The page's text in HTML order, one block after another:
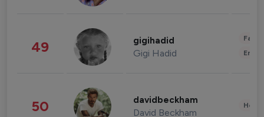
49 gigihadid
Gigi Hadid
50 davidbeckham
David Beckham